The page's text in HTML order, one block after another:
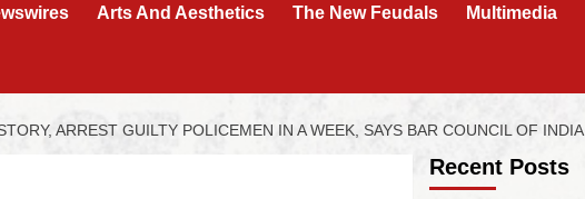
Arts And Aesthetics The New Feudals Multimedia
ARREST GUILTY POLICEMEN IN A WEEK, SAYS BAR COUNCIL OF INDIA
Recent Posts